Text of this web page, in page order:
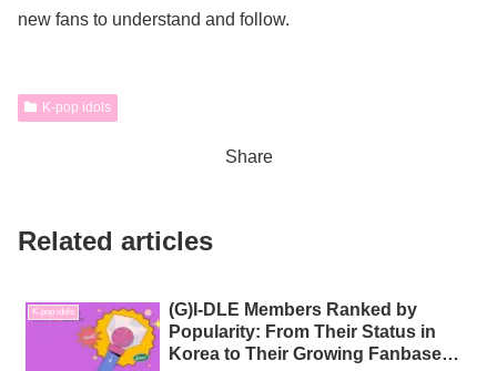
new fans to understand and follow.
K-pop idols
Share
Related articles
K-pop idols
(G)I‑DLE Members Ranked by
Popularity: From Their Status in
Korea to Their Growing Fanbase